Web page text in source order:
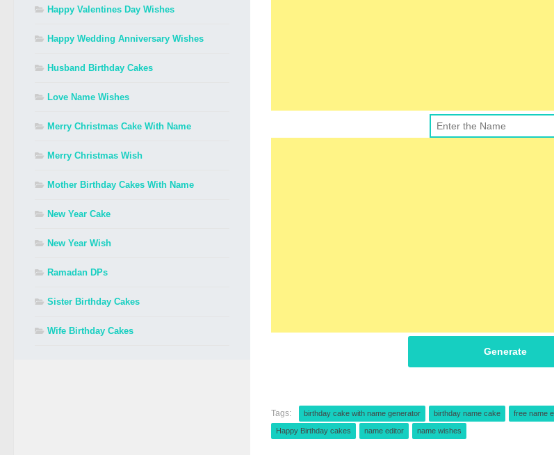
Generate
Tags: birthday cake with name generator birthday name cake free name
Happy Birthday cakes name editor name wishes
Happy Valentines Day Wishes
Happy Wedding Anniversary Wishes
Husband Birthday Cakes
Love Name Wishes
Merry Christmas Cake With Name
Merry Christmas Wish
Mother Birthday Cakes With Name
New Year Cake
New Year Wish
Ramadan DPs
Sister Birthday Cakes
Wife Birthday Cakes